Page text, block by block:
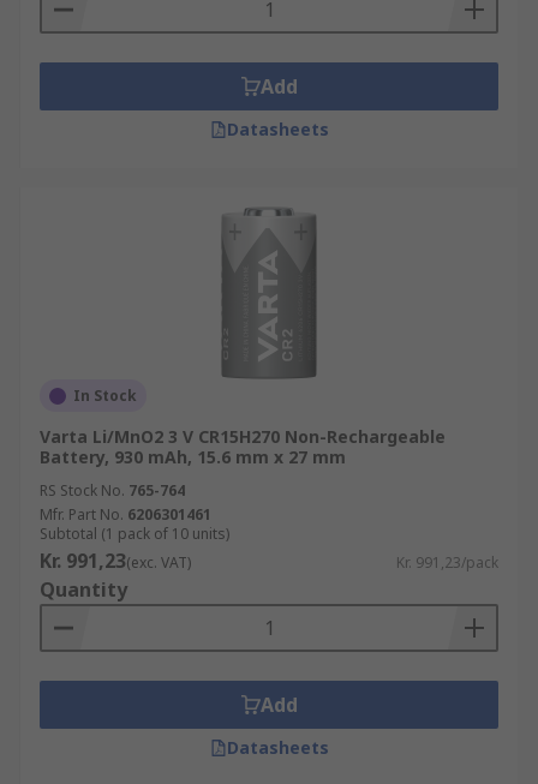
Add
Datasheets
In Stock
Varta Li/MnO2 3 V CR15H270 Non-Rechargeable
Battery, 930 mAh, 15.6 mm x 27 mm
RS Stock No. 765-764
Mfr. Part No. 6206301461
Subtotal (1 pack of 10 units)
Kr. 991,23(exc. VAT) Kr. 991,23/pack
Quantity
Add
Datasheets